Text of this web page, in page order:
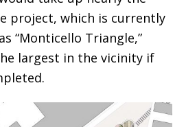
project, which is currently
“Monticello Triangle,”
largest in the vicinity if